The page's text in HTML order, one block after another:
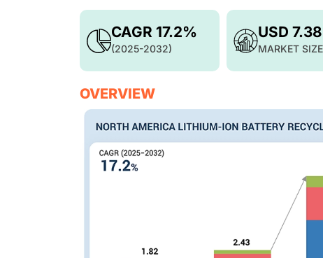
USD
MARKET
CAGR 17.2%
(2025-2032)
OVERVIEW